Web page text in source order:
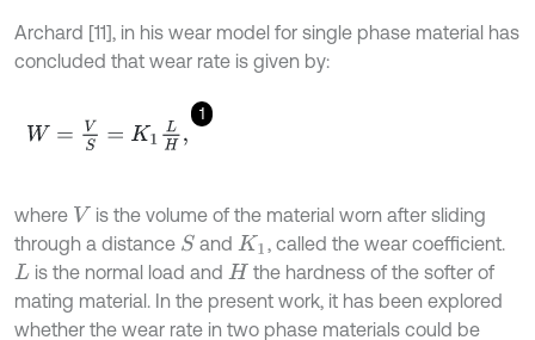
Archard [11], in his wear model for single phase material has
concluded that wear rate is given by:
1
W= VS =K LH
where V is the volume of the material worn after sliding
through a distance S and K1 , called the wear coefficient.
L is the normal load and H the hardness of the softer of
mating material. In the present work, it has been explored
whether the wear rate in two phase materials could be